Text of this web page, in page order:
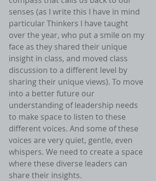
senses (as I write this I have in mind
particular Thinkers I have taught
over the year, who put a smile on my
face as they shared their unique
insight in class, and moved class
discussion to a different level by
sharing their unique views). To move
into a better future our
understanding of leadership needs
to make space to listen to these
different voices. And some of these
voices are very quiet, gentle, even
whispers. We need to create a space
where these diverse leaders can
share their insights.